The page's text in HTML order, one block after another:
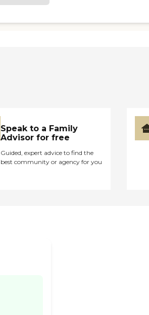
Speak to a Family
Advisor for free
Guided, expert advice to find the
best community or agency for you